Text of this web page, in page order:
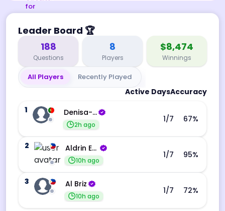
Leader Board 🏆
188
Questions
8
Players
$8,474
Winnings
All Players Recently Played
Active DaysAccuracy
1
Denisa-Andreea Barba
2h ago
1/7 67%
2 Aldrin Echevarri
10h ago
1/7 95%
3 Al Briz
10h ago
1/7 72%